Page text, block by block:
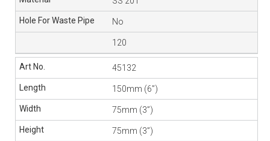
No
120
45132
150mm (6”)
75mm (3”)
75mm (3”)